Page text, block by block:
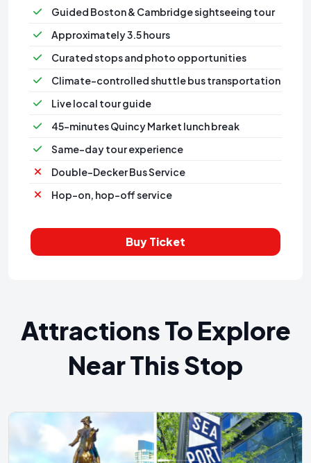
Guided Boston & Cambridge sightseeing tour
Approximately 3.5 hours
Curated stops and photo opportunities
Climate-controlled shuttle bus transportation
⁠Live local tour guide
⁠45-minutes Quincy Market lunch break
Same-day tour experience
Double-Decker Bus Service
Hop-on, hop-off service
Buy Ticket
Attractions To Explore
Near This Stop